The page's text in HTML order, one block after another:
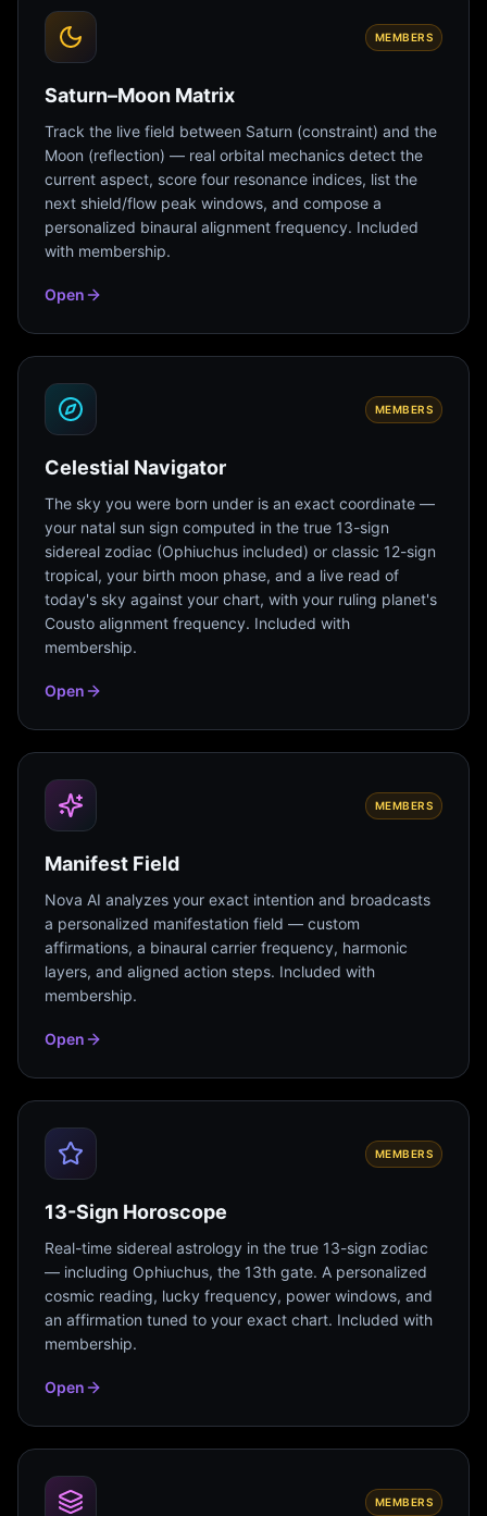
MEMBERS
Saturn–Moon Matrix
Track the live field between Saturn (constraint) and the
Moon (reflection) — real orbital mechanics detect the
current aspect, score four resonance indices, list the
next shield/flow peak windows, and compose a
personalized binaural alignment frequency. Included
with membership.
Open
MEMBERS
Celestial Navigator
The sky you were born under is an exact coordinate —
your natal sun sign computed in the true 13-sign
sidereal zodiac (Ophiuchus included) or classic 12-sign
tropical, your birth moon phase, and a live read of
today's sky against your chart, with your ruling planet's
Cousto alignment frequency. Included with
membership.
Open
MEMBERS
Manifest Field
Nova AI analyzes your exact intention and broadcasts
a personalized manifestation field — custom
affirmations, a binaural carrier frequency, harmonic
layers, and aligned action steps. Included with
membership.
Open
MEMBERS
13-Sign Horoscope
Real-time sidereal astrology in the true 13-sign zodiac
— including Ophiuchus, the 13th gate. A personalized
cosmic reading, lucky frequency, power windows, and
an affirmation tuned to your exact chart. Included with
membership.
Open
MEMBERS